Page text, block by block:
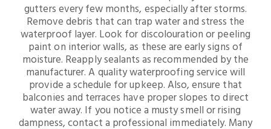
gutters every few months, especially after storms.
Remove debris that can trap water and stress the
waterproof layer. Look for discolouration or peeling
paint on interior walls, as these are early signs of
moisture. Reapply sealants as recommended by the
manufacturer. A quality waterproofing service will
provide a schedule for upkeep. Also, ensure that
balconies and terraces have proper slopes to direct
water away. If you notice a musty smell or rising
dampness, contact a professional immediately. Many